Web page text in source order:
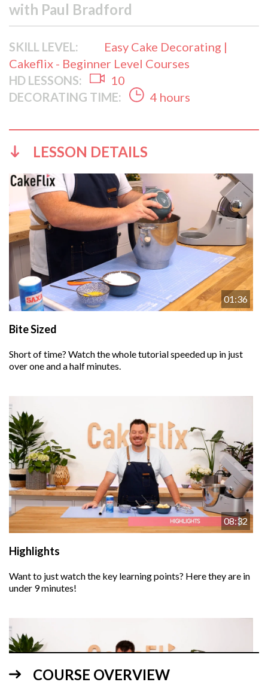
with Paul Bradford
SKILL LEVEL:
Easy Cake Decorating |
Cakeflix - Beginner Level Courses
HD LESSONS:
10
DECORATING TIME:
4 hours
LESSON DETAILS
01:36
Bite Sized
Short of time? Watch the whole tutorial speeded up in just
over one and a half minutes.
08:32
Highlights
Want to just watch the key learning points? Here they are in
under 9 minutes!
COURSE OVERVIEW